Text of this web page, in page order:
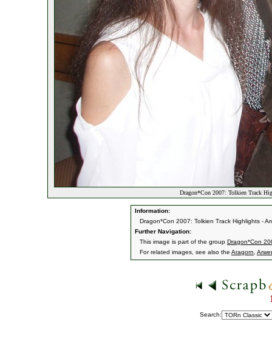
Dragon*Con 2007: Tolkien Track
Information:
Dragon*Con 2007: Tolkien Track Highlights -
Further Navigation:
This image is part of the group Dragon*Con
For related images, see also the Aragorn
Search: